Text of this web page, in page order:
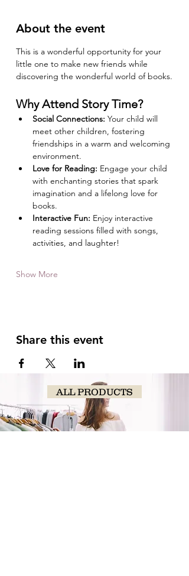
About the event
This is a wonderful opportunity for your
little one to make new friends while
discovering the wonderful world of books.
Why Attend Story Time?
Social Connections: Your child will
meet other children, fostering
friendships in a warm and welcoming
environment.
Love for Reading: Engage your child
with enchanting stories that spark
imagination and a lifelong love for
books.
Interactive Fun: Enjoy interactive
reading sessions filled with songs,
activities, and laughter!
Show More
Share this event
ALL PRODUCTS